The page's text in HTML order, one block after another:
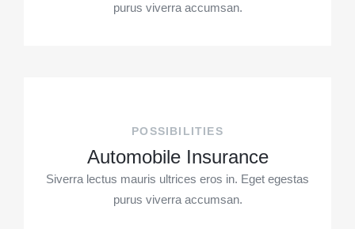
purus viverra accumsan.
POSSIBILITIES
Automobile Insurance
Siverra lectus mauris ultrices eros in. Eget egestas
purus viverra accumsan.